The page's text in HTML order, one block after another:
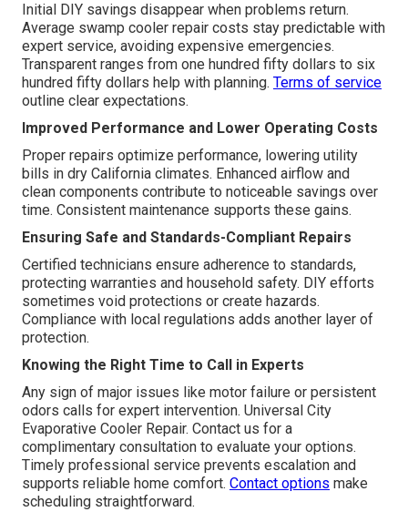
Initial DIY savings disappear when problems return.
Average swamp cooler repair costs stay predictable with
expert service, avoiding expensive emergencies.
Transparent ranges from one hundred fifty dollars to six
hundred fifty dollars help with planning. Terms of service
outline clear expectations.
Improved Performance and Lower Operating Costs
Proper repairs optimize performance, lowering utility
bills in dry California climates. Enhanced airflow and
clean components contribute to noticeable savings over
time. Consistent maintenance supports these gains.
Ensuring Safe and Standards-Compliant Repairs
Certified technicians ensure adherence to standards,
protecting warranties and household safety. DIY efforts
sometimes void protections or create hazards.
Compliance with local regulations adds another layer of
protection.
Knowing the Right Time to Call in Experts
Any sign of major issues like motor failure or persistent
odors calls for expert intervention. Universal City
Evaporative Cooler Repair. Contact us for a
complimentary consultation to evaluate your options.
Timely professional service prevents escalation and
supports reliable home comfort. Contact options make
scheduling straightforward.